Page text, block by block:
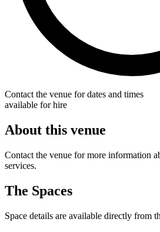
Contact the venue for dates and times
available for hire
About this venue
Contact the venue for more information
services.
The Spaces
Space details are available directly from